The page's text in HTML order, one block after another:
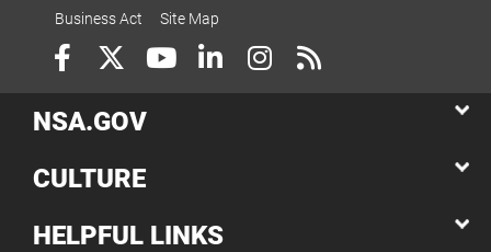
Business Act
Site Map
NSA.GOV
CULTURE
HELPFUL LINKS